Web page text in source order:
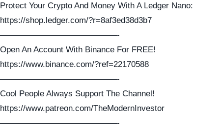
Protect Your Crypto And Money With A Ledger Nano:
https://shop.ledger.com/?r=8af3ed38d3b7
——————————————-
Open An Account With Binance For FREE!
https://www.binance.com/?ref=22170588
——————————————-
Cool People Always Support The Channel!
https://www.patreon.com/TheModernInvestor
——————————————-